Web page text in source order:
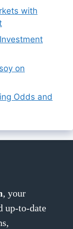
with
on
Odds and
, your
up-to-date